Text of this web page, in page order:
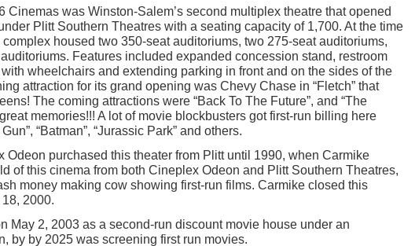
Cinemas was Winston-Salem’s second multiplex theatre that opened
Plitt Southern Theatres with a seating capacity of 1,700. At the time
housed two 350-seat auditoriums, two 275-seat auditoriums,
Features included expanded concession stand, restroom
wheelchairs and extending parking in front and on the sides of the
attraction for its grand opening was Chevy Chase in “Fletch” that
The coming attractions were “Back To The Future”, and “The
memories!!! A lot of movie blockbusters got first-run billing here
“Batman”, “Jurassic Park” and others.
Odeon purchased this theater from Plitt until 1990, when Carmike
of this cinema from both Cineplex Odeon and Plitt Southern Theatres,
money making cow showing first-run films. Carmike closed this
2000.
May 2, 2003 as a second-run discount movie house under an
by by 2025 was screening first run movies.